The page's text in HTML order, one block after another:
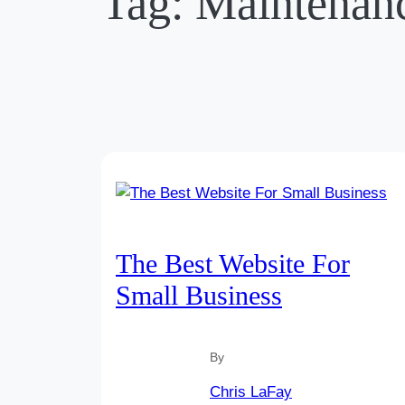
The Best Website For
Small Business
By
Chris LaFay